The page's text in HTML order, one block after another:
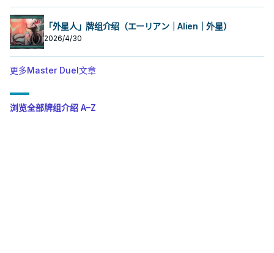
「外星人」牌组介绍（エーリアン｜Alien｜外星）
2026/4/30
更多Master Duel文章
浏览全部牌组介绍 A–Z